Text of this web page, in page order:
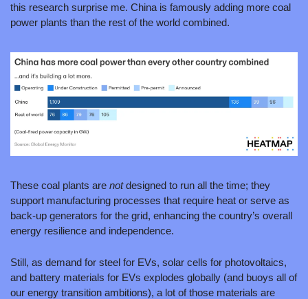
this research surprise me. China is famously adding more coal
power plants than the rest of the world combined.
These coal plants are not designed to run all the time; they
support manufacturing processes that require heat or serve as
back-up generators for the grid, enhancing the country’s overall
energy resilience and independence.
Still, as demand for steel for EVs, solar cells for photovoltaics,
and battery materials for EVs explodes globally (and buoys all of
our energy transition ambitions), a lot of those materials are